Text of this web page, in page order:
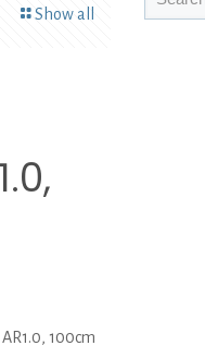
Show all
100cm